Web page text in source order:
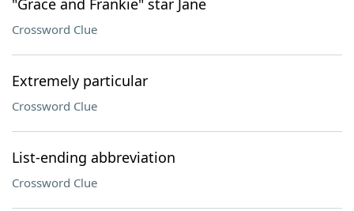
"Grace and Frankie" star Jane
Crossword Clue
Extremely particular
Crossword Clue
List-ending abbreviation
Crossword Clue